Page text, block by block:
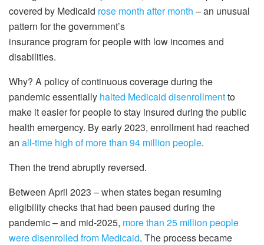
covered by Medicaid rose month after month – an unusual
pattern for the government’s
insurance program for people with low incomes and
disabilities.
Why? A policy of continuous coverage during the
pandemic essentially halted Medicaid disenrollmentto
make it easier for people to stay insured during the public
health emergency. By early 2023, enrollment had reached
an all-time high of more than 94 million people.
Then the trend abruptly reversed.
Between April 2023 – when states began resuming
eligibility checks that had been paused during the
pandemic – and mid-2025, more than 25 million people
were disenrolled from Medicaid. The process became